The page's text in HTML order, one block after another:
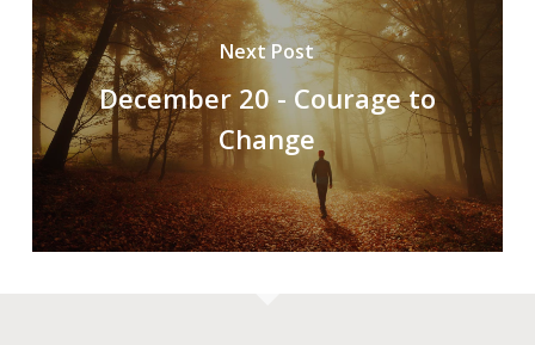
Next Post
December 20 - Courage to
Change